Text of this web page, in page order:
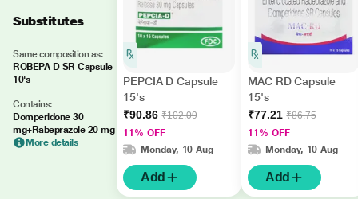
Substitutes
Same composition as:
ROBEPA D SR Capsule
10's
Contains:
Domperidone 30
mg+Rabeprazole 20 mg
More details
PEPCIA D Capsule
15's
₹90.86 ₹102.09
11% OFF
Monday, 10 Aug
Add
MAC RD Capsule
15's
₹77.21 ₹86.75
11% OFF
Monday, 10 Aug
Add